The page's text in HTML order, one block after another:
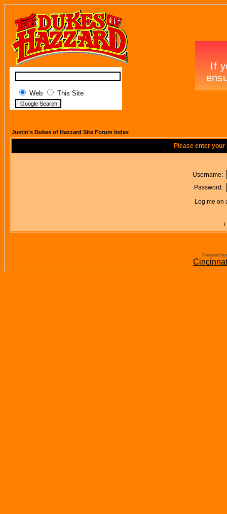
Web This Site
Justin's Dukes of Hazzard Site Forum Index
Please enter
Username:
Password:
Log me on
I
Powered by